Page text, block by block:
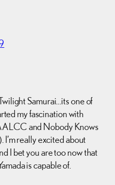
Samurai…its one of
my fascination with
and Nobody Knows
I’m really excited about
I bet you are too now that
is capable of.